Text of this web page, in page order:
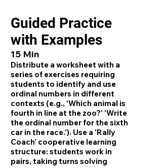
Guided Practice
with Examples
15 Min
Distribute a worksheet with a
series of exercises requiring
students to identify and use
ordinal numbers in different
contexts (e.g., 'Which animal is
fourth in line at the zoo?' 'Write
the ordinal number for the sixth
car in the race.'). Use a 'Rally
Coach' cooperative learning
structure: students work in
pairs, taking turns solving